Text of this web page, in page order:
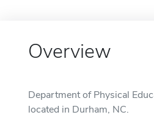
Overview
Department of Physical
located in Durham, NC.